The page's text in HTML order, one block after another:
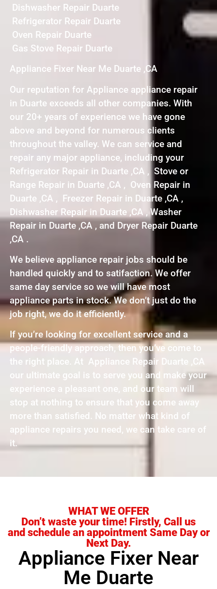
Dishwasher Repair Duarte
Refrigerator Repair Duarte
Oven Repair Duarte
Gas Stove Repair Duarte
Appliance Fixer Near Me Duarte ,CA
Our reputation for Appliance appliance repair
in Duarte exceeds all other companies. With
our 20+ years of experience we have gone
above and beyond for numerous clients
throughout the valley. We can service and
repair any major appliance, including your
Refrigerator Repair in Duarte ,CA , Stove or
Range Repair in Duarte ,CA , Oven Repair in
Duarte ,CA , Freezer Repair in Duarte ,CA ,
Dishwasher Repair in Duarte ,CA , Washer
Repair in Duarte ,CA , and Dryer Repair Duarte
,CA .
We believe appliance repair jobs should be
handled quickly and to satifaction. We offer
same day service so we will have most
appliance parts in stock. We don’t just do the
job right, we do it efficiently.
If you’re looking for excellent service and a
people-friendly approach, then you’ve come to
the right place. At Appliance Repair Duarte ,CA
our ultimate goal is to serve you and make your
experience a pleasant one, and our team will
stop at nothing to ensure that you come away
more than satisfied. No matter what kind of
appliance repairs you need, we can take care of
it.
WHAT WE OFFER
Don’t waste your time! Firstly, Call us
and schedule an appointment Same Day or
Next Day.
Appliance Fixer Near
Me Duarte